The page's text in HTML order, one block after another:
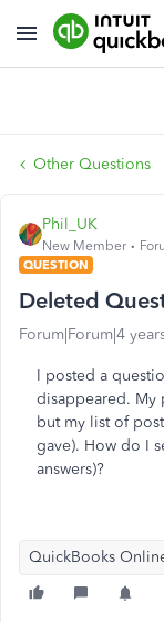
Other Questions
Phil_UK
New Member
QUESTION
Deleted
Forum|Forum|4
I posted a
disappeared. My
but my list of
gave). How do I
answers)?
QuickBooks